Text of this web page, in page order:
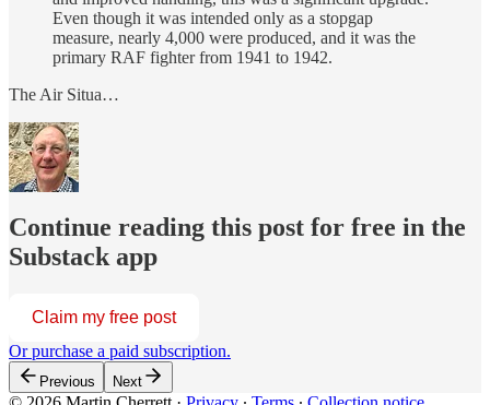
Even though it was intended only as a stopgap
measure, nearly 4,000 were produced, and it was the
primary RAF fighter from 1941 to 1942.
The Air Situa…
Continue reading this post for free in the
Substack app
Claim my free post
Or purchase a paid subscription.
Previous Next